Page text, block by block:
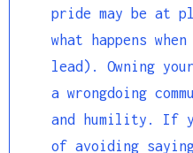
pride may be at
what happens
lead). Owning
a wrongdoing
and humility. If
of avoiding